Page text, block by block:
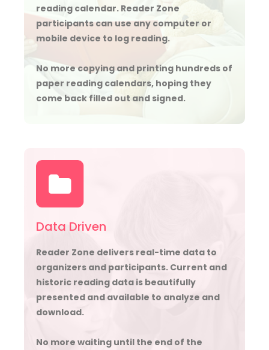
reading calendar. Reader Zone
participants can use any computer or
mobile device to log reading.
No more copying and printing hundreds of
paper reading calendars, hoping they
come back filled out and signed.
Data Driven
Reader Zone delivers real-time data to
organizers and participants. Current and
historic reading data is beautifully
presented and available to analyze and
download.
No more waiting until the end of the